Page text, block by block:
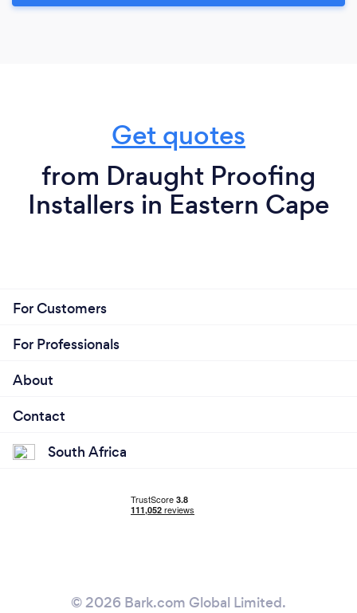
Get quotes
from Draught Proofing
Installers in Eastern Cape
For Customers
For Professionals
About
Contact
South Africa
© 2026 Bark.com Global Limited.